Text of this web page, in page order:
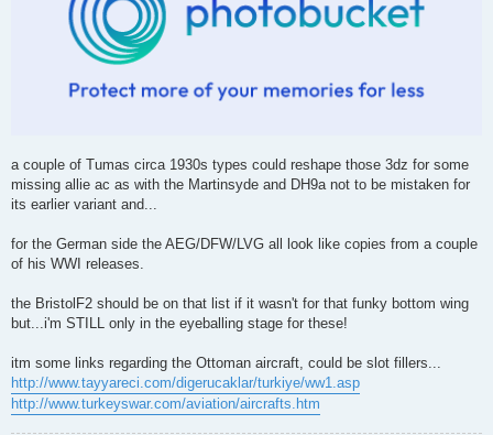
a couple of Tumas circa 1930s types could reshape those 3dz for some
missing allie ac as with the Martinsyde and DH9a not to be mistaken for
its earlier variant and...
for the German side the AEG/DFW/LVG all look like copies from a couple
of his WWI releases.
the BristolF2 should be on that list if it wasn't for that funky bottom wing
but...i'm STILL only in the eyeballing stage for these!
itm some links regarding the Ottoman aircraft, could be slot fillers...
http://www.tayyareci.com/digerucaklar/turkiye/ww1.asp
http://www.turkeyswar.com/aviation/aircrafts.htm